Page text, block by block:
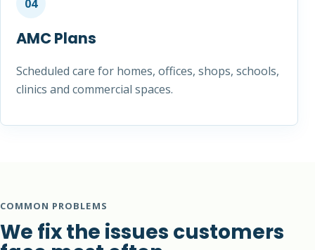
04
AMC Plans
Scheduled care for homes, offices, shops, schools,
clinics and commercial spaces.
COMMON PROBLEMS
We fix the issues customers